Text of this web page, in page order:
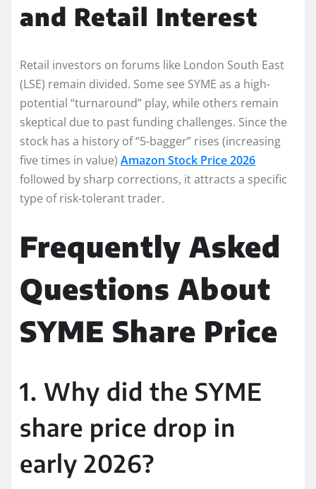
and Retail Interest
Retail investors on forums like London South East
(LSE) remain divided. Some see SYME as a high-
potential “turnaround” play, while others remain
skeptical due to past funding challenges. Since the
stock has a history of “5-bagger” rises (increasing
five times in value) Amazon Stock Price 2026
followed by sharp corrections, it attracts a specific
type of risk-tolerant trader.
Frequently Asked
Questions About
SYME Share Price
1. Why did the SYME
share price drop in
early 2026?